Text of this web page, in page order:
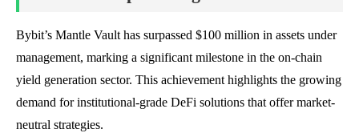
Bybit’s Mantle Vault has surpassed $100 million in assets under
management, marking a significant milestone in the on-chain
yield generation sector. This achievement highlights the growing
demand for institutional-grade DeFi solutions that offer market-
neutral strategies.